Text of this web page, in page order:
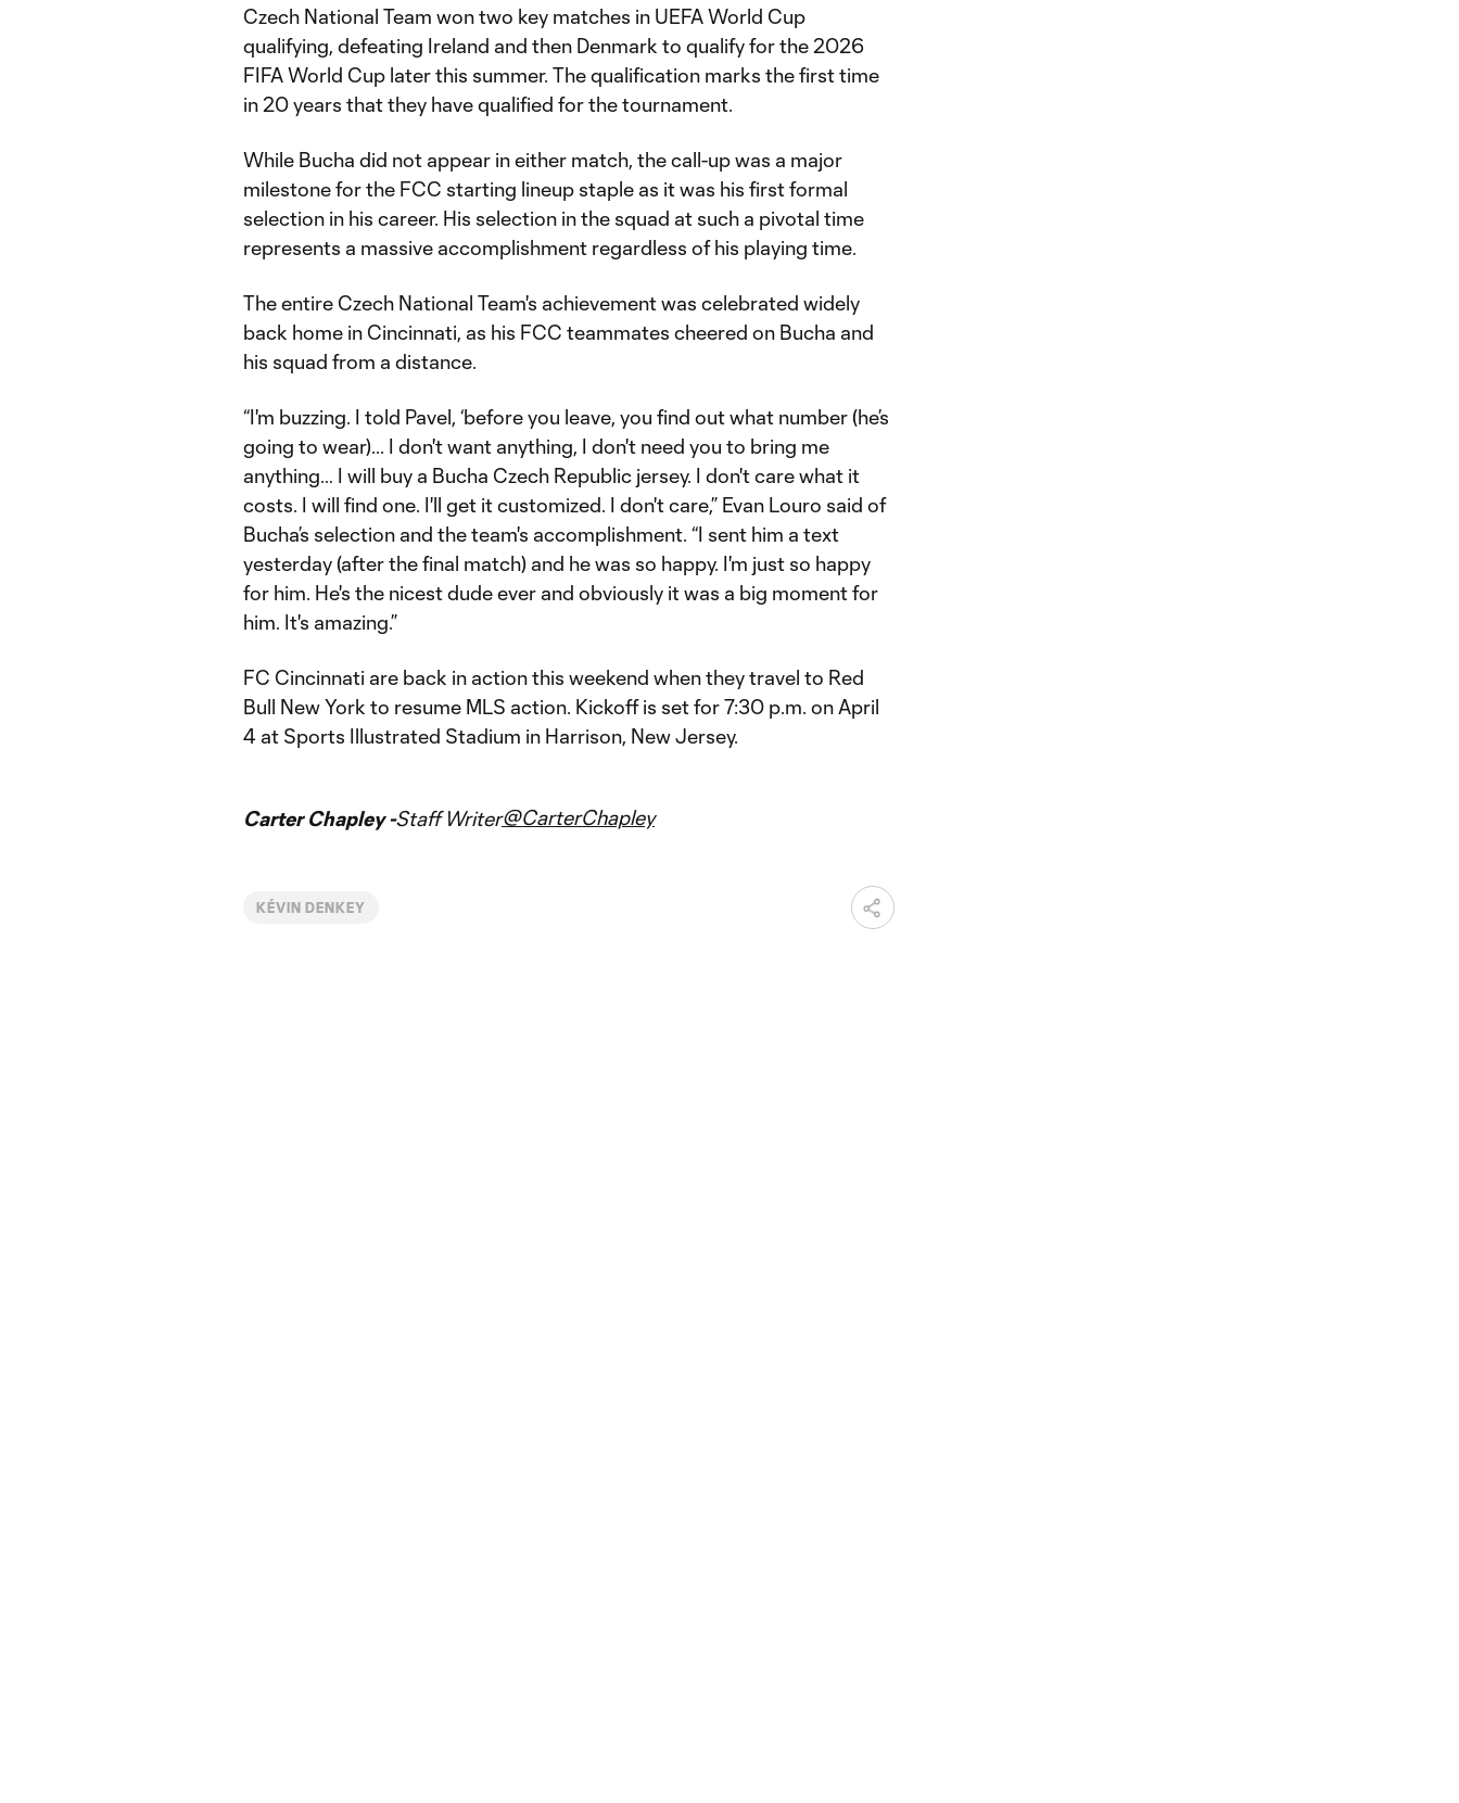
Czech National Team won two key matches in UEFA World Cup
qualifying, defeating Ireland and then Denmark to qualify for the 2026
FIFA World Cup later this summer. The qualification marks the first time
in 20 years that they have qualified for the tournament.
While Bucha did not appear in either match, the call-up was a major
milestone for the FCC starting lineup staple as it was his first formal
selection in his career. His selection in the squad at such a pivotal time
represents a massive accomplishment regardless of his playing time.
The entire Czech National Team's achievement was celebrated widely
back home in Cincinnati, as his FCC teammates cheered on Bucha and
his squad from a distance.
“I'm buzzing. I told Pavel, ‘before you leave, you find out what number (he’s
going to wear)... I don't want anything, I don't need you to bring me
anything… I will buy a Bucha Czech Republic jersey. I don't care what it
costs. I will find one. I'll get it customized. I don't care,” Evan Louro said of
Bucha’s selection and the team's accomplishment. “I sent him a text
yesterday (after the final match) and he was so happy. I'm just so happy
for him. He's the nicest dude ever and obviously it was a big moment for
him. It's amazing.”
FC Cincinnati are back in action this weekend when they travel to Red
Bull New York to resume MLS action. Kickoff is set for 7:30 p.m. on April
4 at Sports Illustrated Stadium in Harrison, New Jersey.
Carter Chapley -Staff Writer@CarterChapley
KÉVIN DENKEY